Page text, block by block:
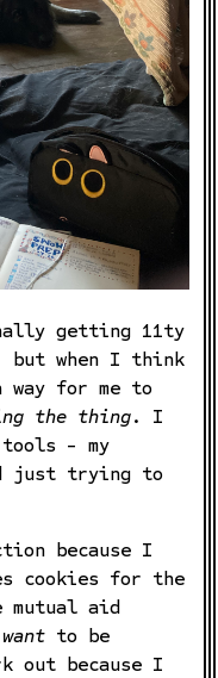
getting 11ty
when I think
for me to
the thing. I
- my
just trying to
because I
cookies for the
aid
want to be
out because I